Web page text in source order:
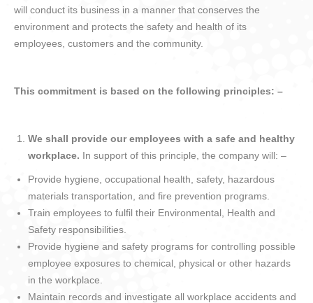
will conduct its business in a manner that conserves the
environment and protects the safety and health of its
employees, customers and the community.
This commitment is based on the following principles: –
We shall provide our employees with a safe and healthy
workplace. In support of this principle, the company will: –
Provide hygiene, occupational health, safety, hazardous
materials transportation, and fire prevention programs.
Train employees to fulfil their Environmental, Health and
Safety responsibilities.
Provide hygiene and safety programs for controlling possible
employee exposures to chemical, physical or other hazards
in the workplace.
Maintain records and investigate all workplace accidents and